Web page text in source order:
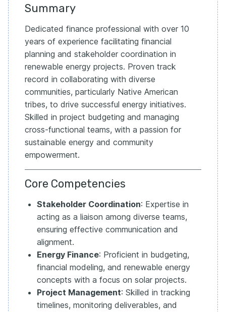
Summary
Dedicated finance professional with over 10
years of experience facilitating financial
planning and stakeholder coordination in
renewable energy projects. Proven track
record in collaborating with diverse
communities, particularly Native American
tribes, to drive successful energy initiatives.
Skilled in project budgeting and managing
cross-functional teams, with a passion for
sustainable energy and community
empowerment.
Core Competencies
Stakeholder Coordination: Expertise in
acting as a liaison among diverse teams,
ensuring effective communication and
alignment.
Energy Finance: Proficient in budgeting,
financial modeling, and renewable energy
concepts with a focus on solar projects.
Project Management: Skilled in tracking
timelines, monitoring deliverables, and